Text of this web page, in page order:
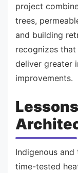
project
trees,
and building
recognizes
deliver greater
improvements.
Indigenous
time-tested